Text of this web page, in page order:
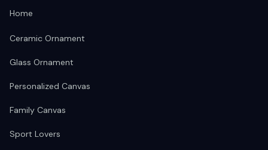
Home
Ceramic Ornament
Glass Ornament
Personalized Canvas
Family Canvas
Sport Lovers